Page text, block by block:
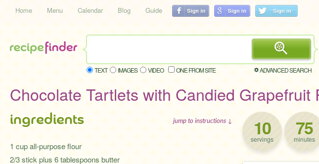
Home Menu Calendar Blog Guide
TEXT IMAGES VIDEO ONE FROM SITE ADVANCED SEARCH
Chocolate Tartlets with Candied Grapefruit
10
servings 75
minutes
ingredients jump to instructions ↓
1 cup all-purpose flour
2/3 stick plus 6 tablespoons butter